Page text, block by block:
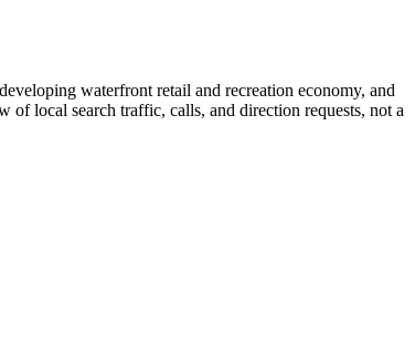
waterfront retail and recreation economy, and
local search traffic, calls, and direction requests, not a